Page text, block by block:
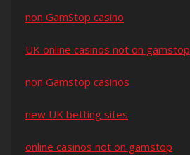
non GamStop casino
UK online casinos not on gamstop
non Gamstop casinos
new UK betting sites
online casinos not on gamstop